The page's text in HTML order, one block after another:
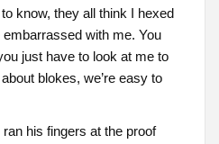
know, they all think I hexed
embarrassed with me. You
just have to look at me to
blokes, we’re easy to
his fingers at the proof